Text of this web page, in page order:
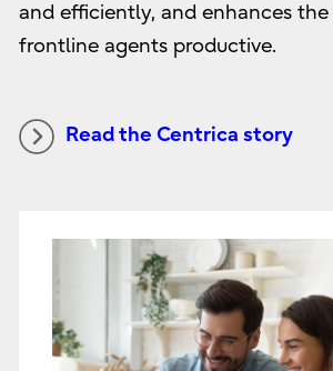
and efficiently, and enhances
frontline agents productive.
Read the Centrica story